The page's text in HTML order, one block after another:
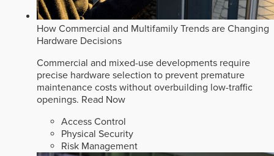
How Commercial and Multifamily Trends are Changing
Hardware Decisions
Commercial and mixed-use developments require
precise hardware selection to prevent premature
maintenance costs without overbuilding low-traffic
openings. Read Now
Access Control
Physical Security
Risk Management